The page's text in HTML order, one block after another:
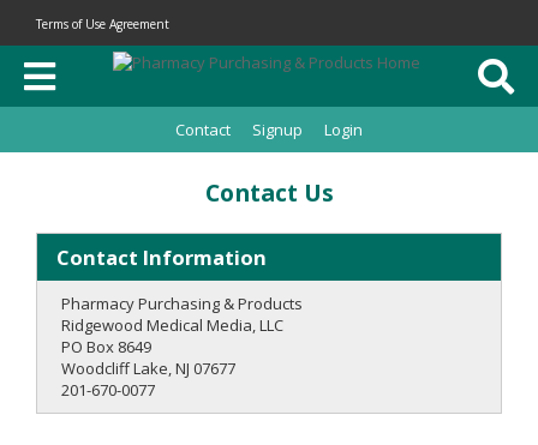
Terms of Use Agreement
Contact Signup Login
Contact Us
Contact Information
Pharmacy Purchasing & Products
Ridgewood Medical Media, LLC
PO Box 8649
Woodcliff Lake, NJ 07677
201-670-0077